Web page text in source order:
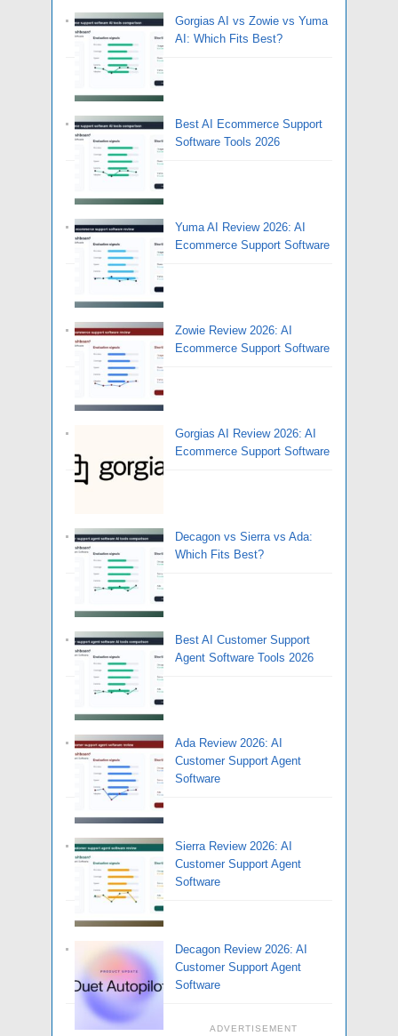
Gorgias AI vs Zowie vs Yuma
AI: Which Fits Best?
Best AI Ecommerce Support
Software Tools 2026
Yuma AI Review 2026: AI
Ecommerce Support Software
Zowie Review 2026: AI
Ecommerce Support Software
Gorgias AI Review 2026: AI
Ecommerce Support Software
Decagon vs Sierra vs Ada:
Which Fits Best?
Best AI Customer Support
Agent Software Tools 2026
Ada Review 2026: AI
Customer Support Agent
Software
Sierra Review 2026: AI
Customer Support Agent
Software
Decagon Review 2026: AI
Customer Support Agent
Software
ADVERTISEMENT